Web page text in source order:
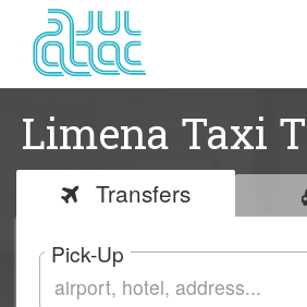
Limena Taxi
Transfers
Pick-Up